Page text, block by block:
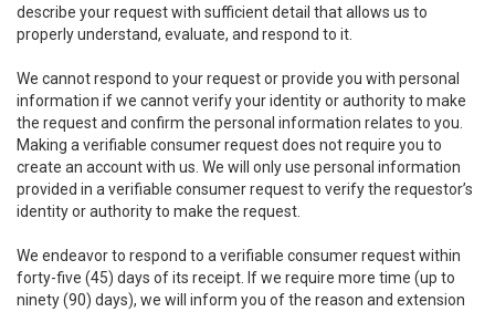
describe your request with sufficient detail that allows us to
properly understand, evaluate, and respond to it.
We cannot respond to your request or provide you with personal
information if we cannot verify your identity or authority to make
the request and confirm the personal information relates to you.
Making a verifiable consumer request does not require you to
create an account with us. We will only use personal information
provided in a verifiable consumer request to verify the requestor’s
identity or authority to make the request.
We endeavor to respond to a verifiable consumer request within
forty-five (45) days of its receipt. If we require more time (up to
ninety (90) days), we will inform you of the reason and extension